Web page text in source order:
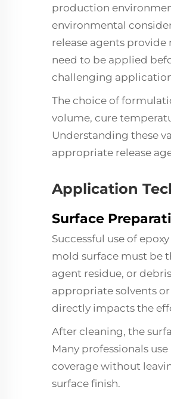
production
environmental
release agents
need to be applied
challenging
The choice of
volume, cure
Understanding these
appropriate release
Application
Surface
Successful use of
mold surface must be
agent residue, or
appropriate solvents
directly impacts the
After cleaning, the
Many professionals
coverage without
surface finish.